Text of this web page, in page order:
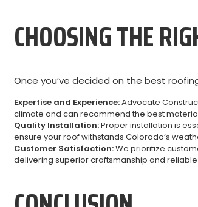
CHOOSING THE
Once you’ve decided on the best
Expertise and Experience:Advocate
climate and can recommend the best
Quality Installation:Proper installation is
ensure your roof withstands Colorado’s
Customer Satisfaction:We prioritize
delivering superior craftsmanship and reliable